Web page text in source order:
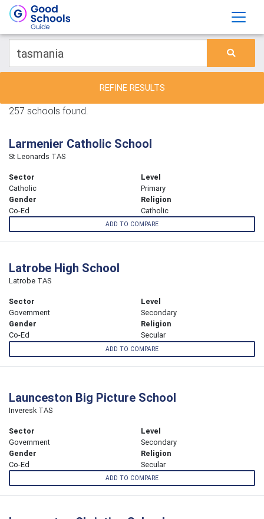
REFINE RESULTS
257 schools found.
Larmenier Catholic School
St Leonards TAS
Sector
Catholic
Level
Primary
Gender
Co-Ed
Religion
Catholic
ADD TO COMPARE
Latrobe High School
Latrobe TAS
Sector
Government
Level
Secondary
Gender
Co-Ed
Religion
Secular
ADD TO COMPARE
Launceston Big Picture School
Inveresk TAS
Sector
Government
Level
Secondary
Gender
Co-Ed
Religion
Secular
ADD TO COMPARE